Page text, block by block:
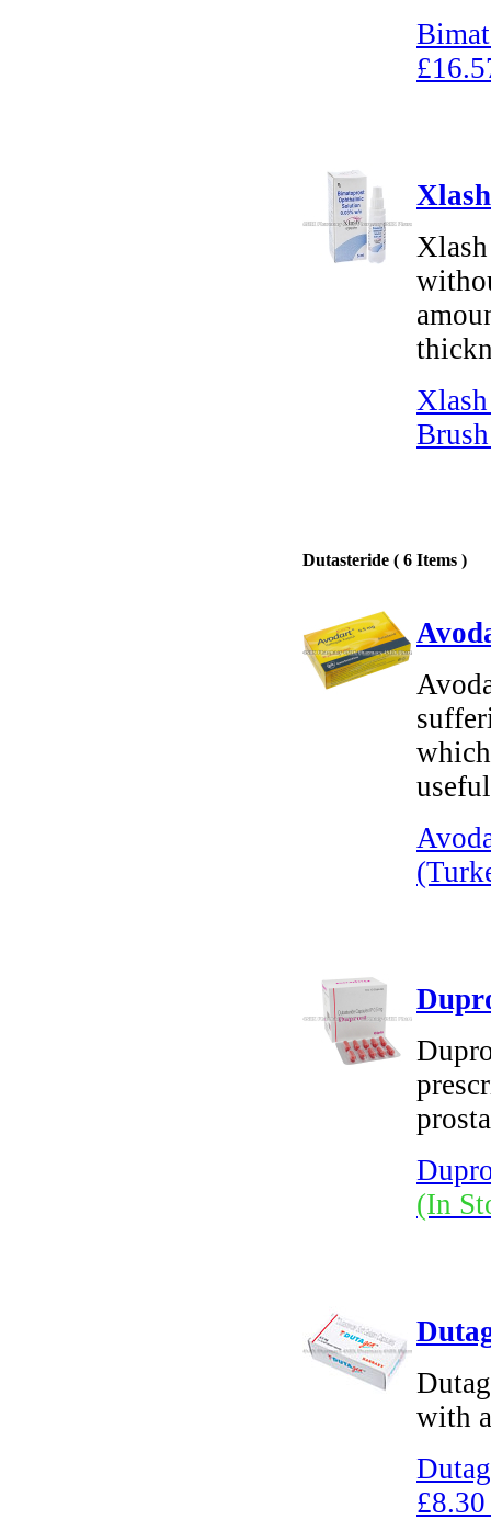
Brush
Dutasteride ( 6 Items )
(In
with
£8.30